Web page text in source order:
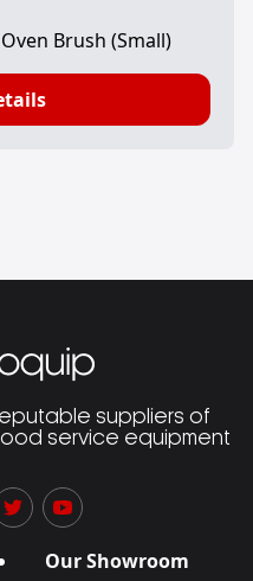
Brush (Small)
suppliers of
service equipment
Our Showroom